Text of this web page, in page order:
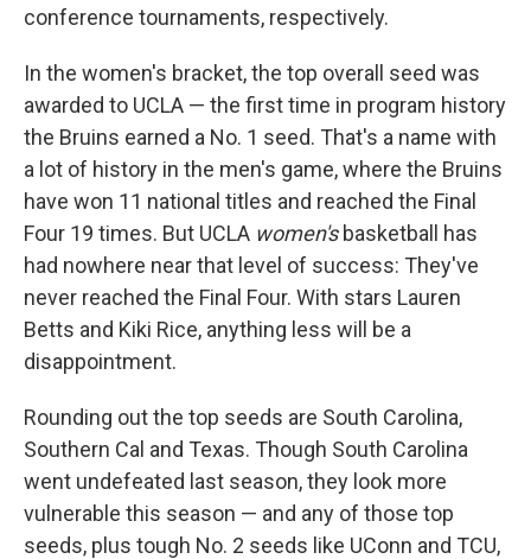
conference tournaments, respectively.
In the women's bracket, the top overall seed was
awarded to UCLA — the first time in program history
the Bruins earned a No. 1 seed. That's a name with
a lot of history in the men's game, where the Bruins
have won 11 national titles and reached the Final
Four 19 times. But UCLA women's basketball has
had nowhere near that level of success: They've
never reached the Final Four. With stars Lauren
Betts and Kiki Rice, anything less will be a
disappointment.
Rounding out the top seeds are South Carolina,
Southern Cal and Texas. Though South Carolina
went undefeated last season, they look more
vulnerable this season — and any of those top
seeds, plus tough No. 2 seeds like UConn and TCU,